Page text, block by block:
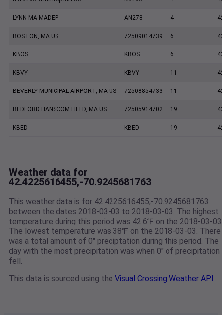
LYNN MA MADEP AN278 4
BOSTON, MA US 72509014739 6
KBOS KBOS 6
KBVY KBVY 11
BEVERLY MUNICIPAL AIRPORT, MA US 72508854733 11
BEDFORD HANSCOM FIELD, MA US 72505914702 19
KBED KBED 19
Weather data for
42.4225616455,-70.9245681763
This weather data is for 42.4225616455,-70.9245681763
between the dates 2018-03-03 to 2018-03-03. The highest
temperature during this period was 42.6℉ on the 2018-03-
The lowest temperature was 38℉ on the 2018-03-03. There
was a total amount of 0" preciptation during this period. The
day with the most precipitation was when 0" of precipitation
fell.
This data is sourced using the Visual Crossing Weather API